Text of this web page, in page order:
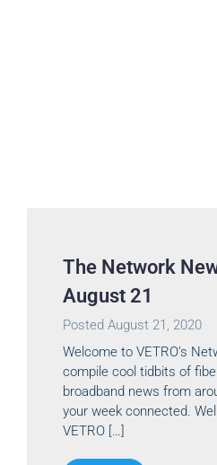
The Network
August 21
Posted August 21, 2020
Welcome to VETRO’s
compile cool tidbits of
broadband news from
your week connected.
VETRO […]